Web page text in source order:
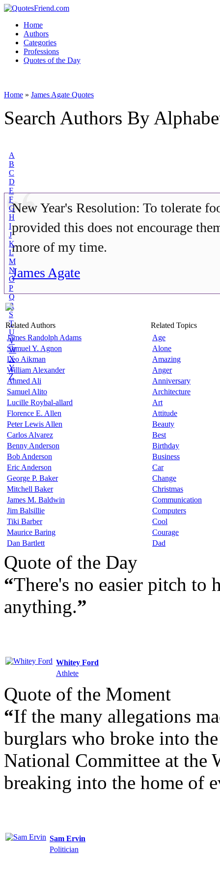
Home
Authors
Categories
Professions
Quotes of the Day
Home » James Agate Quotes
Search Authors By
A
B
C
D
E
F
G
H
I
J
K
L
M
N
O
P
Q
R
S
T
U
V
W
X
Y
Z
New Year's Resolution: To tolerate
provided this does not encourage
more of my time.
James Agate
Related Authors
Related Topics
James Randolph Adams
Shmuel Y. Agnon
Leo Aikman
William Alexander
Ahmed Ali
Samuel Alito
Lucille Roybal-allard
Florence E. Allen
Peter Lewis Allen
Carlos Alvarez
Benny Anderson
Bob Anderson
Eric Anderson
George P. Baker
Mitchell Baker
James M. Baldwin
Jim Balsillie
Tiki Barber
Maurice Baring
Dan Bartlett
Age
Alone
Amazing
Anger
Anniversary
Architecture
Art
Attitude
Beauty
Best
Birthday
Business
Car
Change
Christmas
Communication
Computers
Cool
Courage
Dad
Quote of the Day
“There's no easier pitch to
anything.”
Whitey Ford
Athlete
Quote of the Moment
“If the many allegations
burglars who broke into
National Committee at the
breaking into the home of
Sam Ervin
Politician